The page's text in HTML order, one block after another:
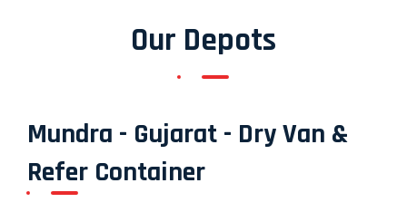
Our Depots
Mundra - Gujarat - Dry Van &
Refer Container